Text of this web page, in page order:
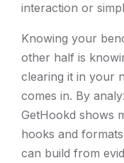
interaction or
Knowing your
other half is
clearing it in your
comes in. By
GetHookd shows
hooks and
can build from